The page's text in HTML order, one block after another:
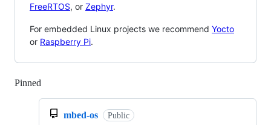
FreeRTOS, or Zephyr.
For embedded Linux projects we recommend Yocto
or Raspberry Pi.
Pinned
mbed-os Public